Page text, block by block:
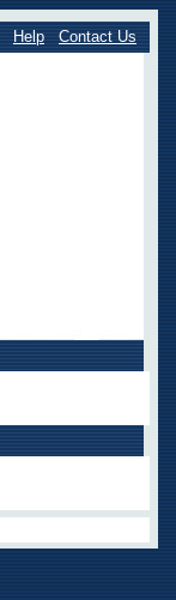
Help Contact Us